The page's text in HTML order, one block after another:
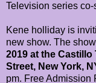
Television series
Kene holliday is
new show. The
2019 at the Castillo
Street, New York,
pm. Free Admission